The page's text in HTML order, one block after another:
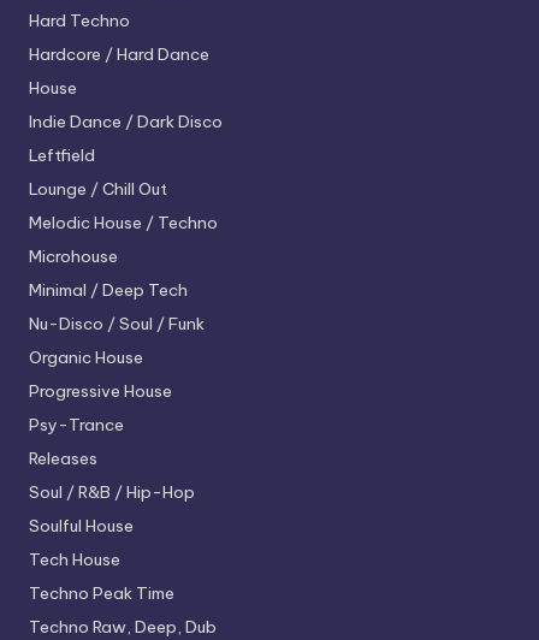
Hard Techno
Hardcore / Hard Dance
House
Indie Dance / Dark Disco
Leftfield
Lounge / Chill Out
Melodic House / Techno
Microhouse
Minimal / Deep Tech
Nu-Disco / Soul / Funk
Organic House
Progressive House
Psy-Trance
Releases
Soul / R&B / Hip-Hop
Soulful House
Tech House
Techno Peak Time
Techno Raw, Deep, Dub